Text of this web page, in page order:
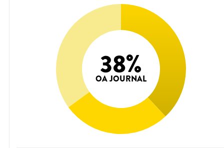
38%
OA JOURNAL